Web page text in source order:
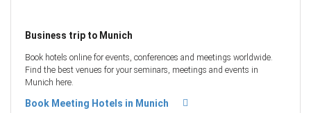
Business trip to Munich
Book hotels online for events, conferences and meetings worldwide.
Find the best venues for your seminars, meetings and events in
Munich here.
Book Meeting Hotels in Munich